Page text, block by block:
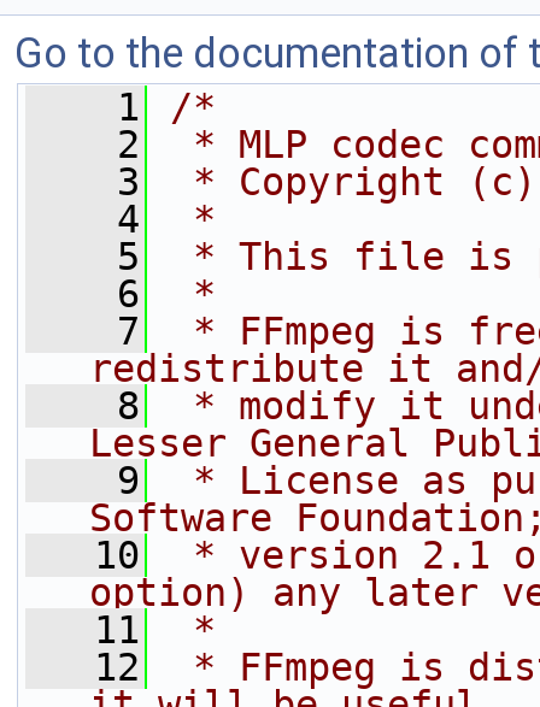
Go to the documentation of
    1
/*
    2
* MLP codec
    3
* Copyright (c)
    4
*
    5
* This file is
    6
*
    7
* FFmpeg is
redistribute it
    8
* modify it
Lesser General
    9
* License as
Software
   10
* version 2.1
option) any later
   11
*
   12
* FFmpeg is